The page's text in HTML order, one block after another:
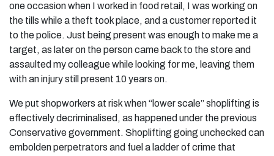
one occasion when I worked in food retail, I was working on
the tills while a theft took place, and a customer reported it
to the police. Just being present was enough to make me a
target, as later on the person came back to the store and
assaulted my colleague while looking for me, leaving them
with an injury still present 10 years on.
We put shopworkers at risk when “lower scale” shoplifting is
effectively decriminalised, as happened under the previous
Conservative government. Shoplifting going unchecked can
embolden perpetrators and fuel a ladder of crime that